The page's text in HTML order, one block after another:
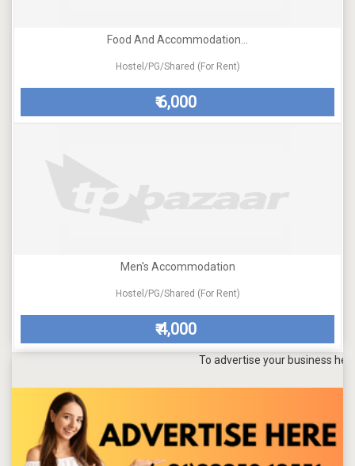
Food And Accommodation...
Hostel/PG/Shared (For Rent)
₹6,000
Men's Accommodation
Hostel/PG/Shared (For Rent)
₹4,000
To advertise your business here,